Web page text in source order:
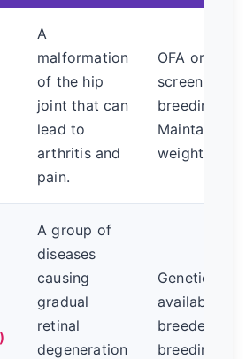
A
malformation
of the hip
joint that can
lead to
arthritis and
pain.
OFA or
screening of
breeding
Maintain a
weight.
A group of
diseases
causing
gradual
retinal
degeneration
Genetic
available.
breeders
breeding